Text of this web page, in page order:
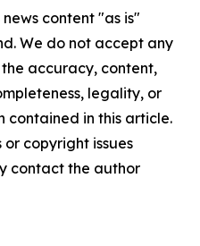
content "as is"
We do not accept any
accuracy, content,
legality, or
contained in this article.
copyright issues
contact the author